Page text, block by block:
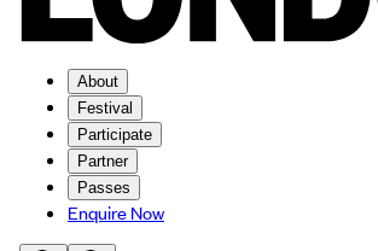
About
Festival
Participate
Partner
Passes
Enquire Now